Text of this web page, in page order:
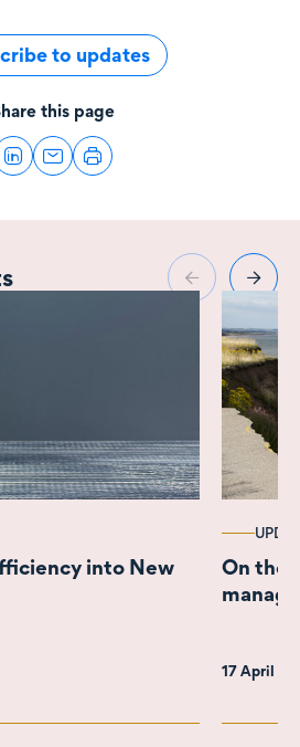
to updates
this page
into New
On the
17 April